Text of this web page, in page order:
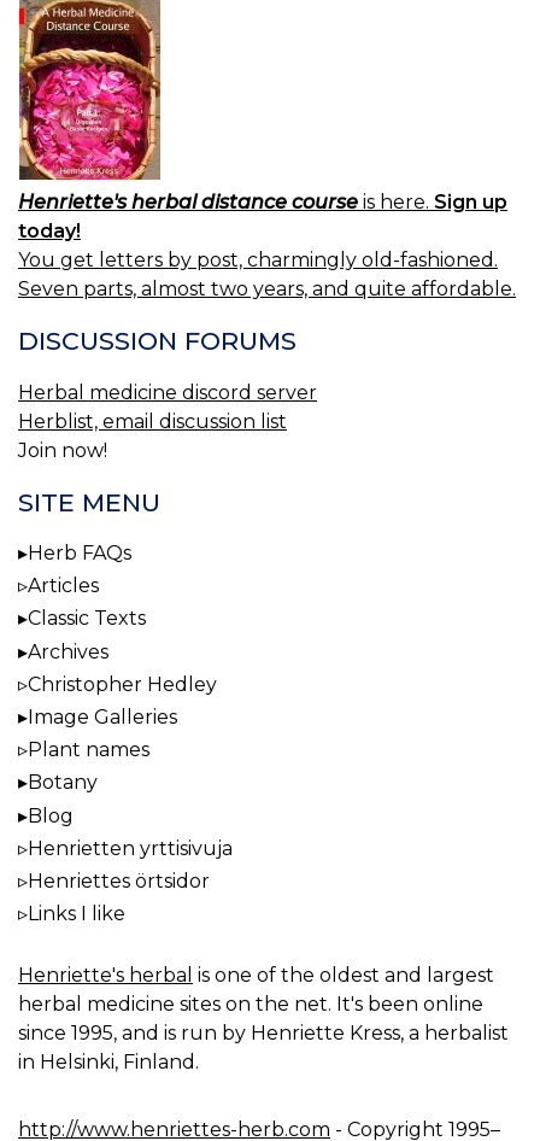
Henriette's herbal distance course is here. Sign up
today!
You get letters by post, charmingly old-fashioned.
Seven parts, almost two years, and quite affordable.
DISCUSSION FORUMS
Herbal medicine discord server
Herblist, email discussion list
Join now!
SITE MENU
Herb FAQs
Articles
Classic Texts
Archives
Christopher Hedley
Image Galleries
Plant names
Botany
Blog
Henrietten yrttisivuja
Henriettes örtsidor
Links I like
Henriette's herbal is one of the oldest and largest
herbal medicine sites on the net. It's been online
since 1995, and is run by Henriette Kress, a herbalist
in Helsinki, Finland.
http://www.henriettes-herb.com - Copyright 1995–